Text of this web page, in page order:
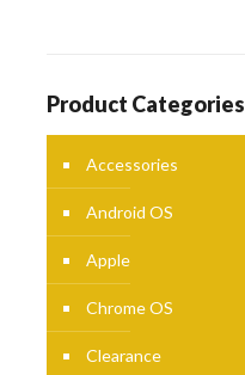
Product Categories
Accessories
Android OS
Apple
Chrome OS
Clearance